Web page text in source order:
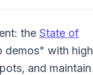
the State of
demos" with high
and maintain